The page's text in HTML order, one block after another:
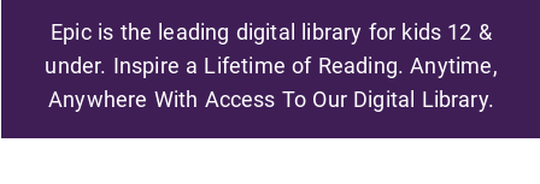
Epic is the leading digital library for kids 12 &
under. Inspire a Lifetime of Reading. Anytime,
Anywhere With Access To Our Digital Library.